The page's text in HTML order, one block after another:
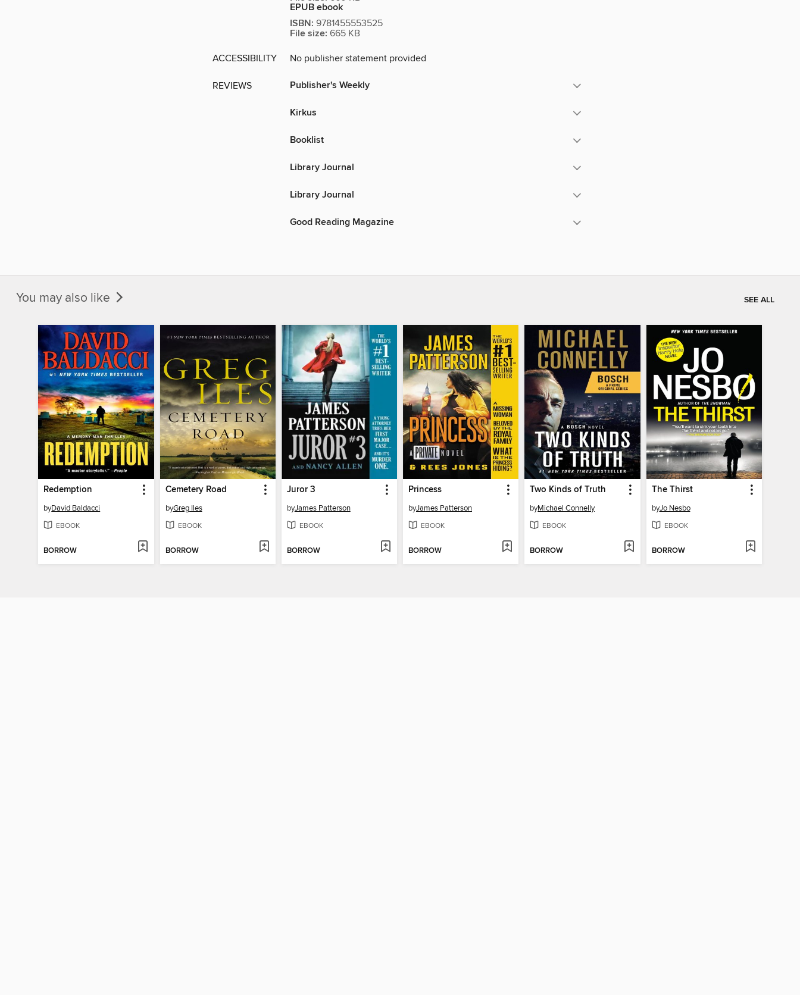
EPUB ebook
ISBN: 9781455553525
File size: 665 KB
ACCESSIBILITY No publisher statement provided
REVIEWS Publisher's Weekly
Kirkus
Booklist
Library Journal
Library Journal
Good Reading Magazine
You may also like SEE ALL
Redemption
byDavid Baldacci
EBOOK
BORROW
Cemetery Road
byGreg Iles
EBOOK
BORROW
Juror 3
byJames Patterson
EBOOK
BORROW
Princess
byJames Patterson
EBOOK
BORROW
Two Kinds of Truth
byMichael Connelly
EBOOK
BORROW
The Thirst
byJo Nesbo
EBOOK
BORROW